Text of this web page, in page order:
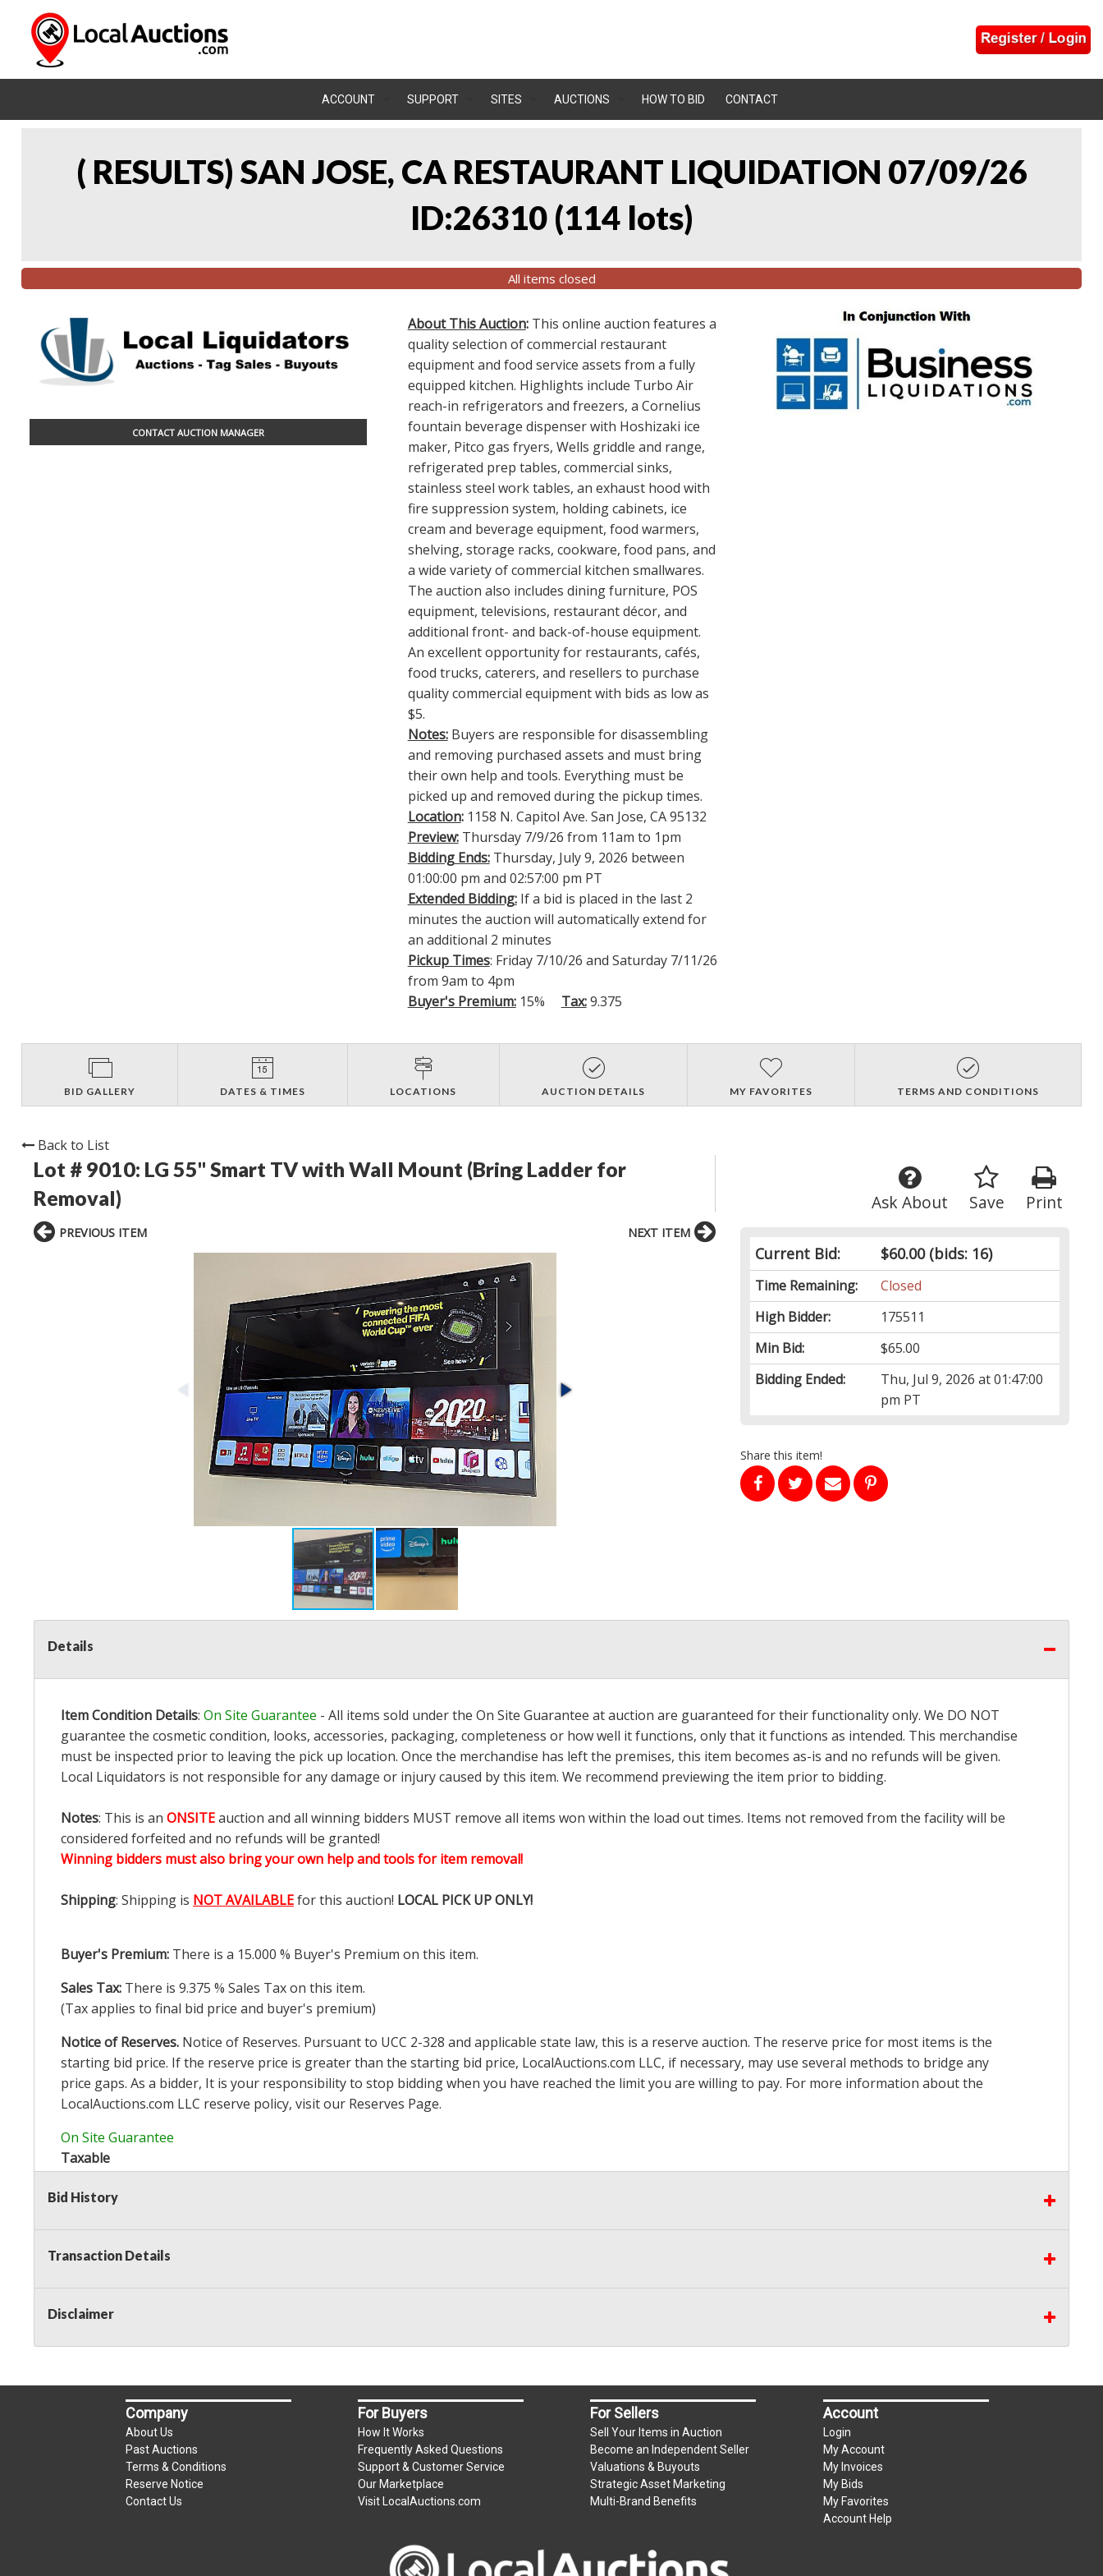
ACCOUNT SUPPORT SITES AUCTIONS HOW TO BID CONTACT
( RESULTS) SAN JOSE, CA RESTAURANT LIQUIDATION 07/09/26
ID:26310 (114 lots)
All items closed
CONTACT AUCTION MANAGER
About This Auction: This online auction features a
quality selection of commercial restaurant
equipment and food service assets from a fully
equipped kitchen. Highlights include Turbo Air
reach-in refrigerators and freezers, a Cornelius
fountain beverage dispenser with Hoshizaki ice
maker, Pitco gas fryers, Wells griddle and range,
refrigerated prep tables, commercial sinks,
stainless steel work tables, an exhaust hood with
fire suppression system, holding cabinets, ice
cream and beverage equipment, food warmers,
shelving, storage racks, cookware, food pans, and
a wide variety of commercial kitchen smallwares.
The auction also includes dining furniture, POS
equipment, televisions, restaurant décor, and
additional front- and back-of-house equipment.
An excellent opportunity for restaurants, cafés,
food trucks, caterers, and resellers to purchase
quality commercial equipment with bids as low as
$5.
Notes: Buyers are responsible for disassembling
and removing purchased assets and must bring
their own help and tools. Everything must be
picked up and removed during the pickup times.
Location: 1158 N. Capitol Ave. San Jose, CA 95132
Preview:Thursday 7/9/26 from 11am to 1pm
Bidding Ends:Thursday, July 9, 2026 between
01:00:00 pm and 02:57:00 pm PT
Extended Bidding: If a bid is placed in the last 2
minutes the auction will automatically extend for
an additional 2 minutes
Pickup Times: Friday 7/10/26 and Saturday 7/11/26
from 9am to 4pm
Buyer's Premium:15% Tax:9.375
BID GALLERY DATES & TIMES LOCATIONS AUCTION DETAILS MY FAVORITES TERMS AND CONDITIONS
Back to List
Lot # 9010: LG 55" Smart TV with Wall Mount (Bring Ladder for
Removal)
Print
Save
Ask About
Current Bid: $60.00(bids: 16)
Time Remaining:
Closed
High Bidder:
175511
Min Bid:
$65.00
Bidding Ended:
Thu, Jul 9, 2026 at 01:47:00
pm PT
Share this item!
PREVIOUS ITEM NEXT ITEM
Details
Item Condition Details: On Site Guarantee - All items sold under the On Site Guarantee at auction are guaranteed for their functionality only. We DO NOT
guarantee the cosmetic condition, looks, accessories, packaging, completeness or how well it functions, only that it functions as intended. This merchandise
must be inspected prior to leaving the pick up location. Once the merchandise has left the premises, this item becomes as-is and no refunds will be given.
Local Liquidators is not responsible for any damage or injury caused by this item. We recommend previewing the item prior to bidding.
Notes: This is an ONSITEauction and all winning bidders MUST remove all items won within the load out times. Items not removed from the facility will be
considered forfeited and no refunds will be granted!
Winning bidders must also bring your own help and tools for item removal!
Shipping: Shipping is NOT AVAILABLEfor this auction! LOCAL PICK UP ONLY!
Buyer's Premium: There is a 15.000 % Buyer's Premium on this item.
Sales Tax: There is 9.375 % Sales Tax on this item.
(Tax applies to final bid price and buyer's premium)
Notice of Reserves. Notice of Reserves. Pursuant to UCC 2-328 and applicable state law, this is a reserve auction. The reserve price for most items is the
starting bid price. If the reserve price is greater than the starting bid price, LocalAuctions.com LLC, if necessary, may use several methods to bridge any
price gaps. As a bidder, It is your responsibility to stop bidding when you have reached the limit you are willing to pay. For more information about the
LocalAuctions.com LLC reserve policy, visit our Reserves Page.
On Site Guarantee
Taxable
Bid History
Transaction Details
Disclaimer
Company
About Us
Past Auctions
Terms & Conditions
Reserve Notice
Contact Us
For Buyers
How It Works
Frequently Asked Questions
Support & Customer Service
Our Marketplace
Visit LocalAuctions.com
For Sellers
Sell Your Items in Auction
Become an Independent Seller
Valuations & Buyouts
Strategic Asset Marketing
Multi-Brand Benefits
Account
Login
My Account
My Invoices
My Bids
My Favorites
Account Help